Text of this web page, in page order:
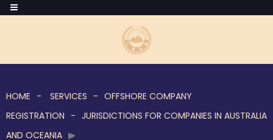
HOME SERVICES
OFFSHORE COMPANY
REGISTRATION
JURISDICTIONS FOR COMPANIES IN AUSTRALIA
AND OCEANIA